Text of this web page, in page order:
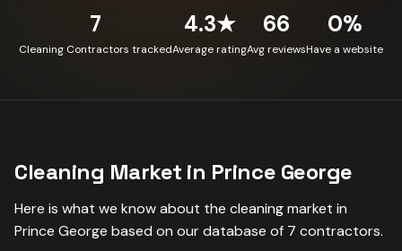
7
Cleaning Contractors tracked
4.3★
Average rating
66
Avg reviews
0%
Have a website
Cleaning Market in Prince George
Here is what we know about the cleaningmarket in
Prince George based on our database of 7 contractors.